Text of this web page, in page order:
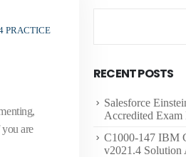
PRACTICE
are
RECENT POSTS
Salesforce
Accredited Exam
C1000-147 IBM
v2021.4 Solution